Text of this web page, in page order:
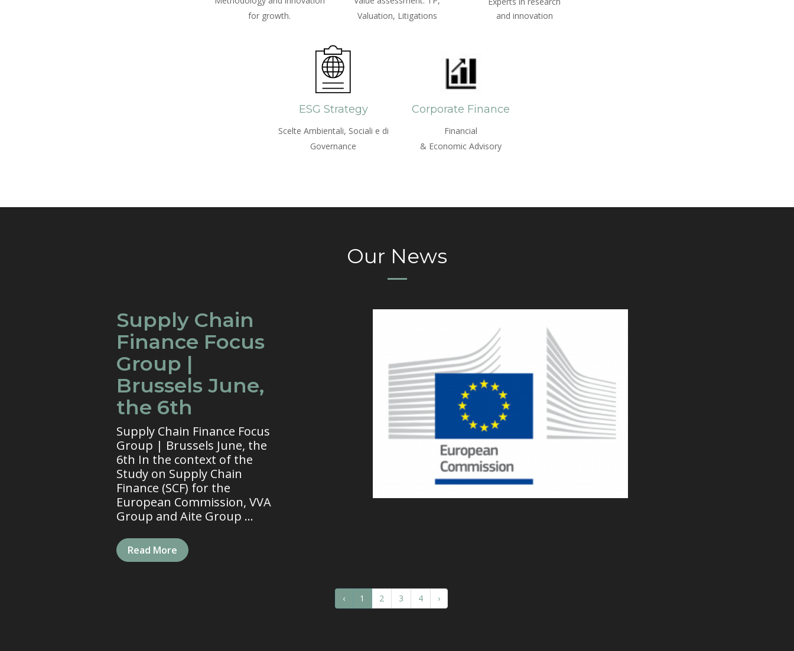
for growth.
Valuation, Litigations
and innovation
ESG Strategy
Scelte Ambientali, Sociali e di
Governance
Corporate Finance
Financial
& Economic Advisory
Our News
Supply Chain
Finance Focus
Group |
Brussels June,
the 6th
Supply Chain Finance Focus
Group | Brussels June, the
6th In the context of the
Study on Supply Chain
Finance (SCF) for the
European Commission, VVA
Group and Aite Group ...
Read More
‹ 1 2 3 4 ›